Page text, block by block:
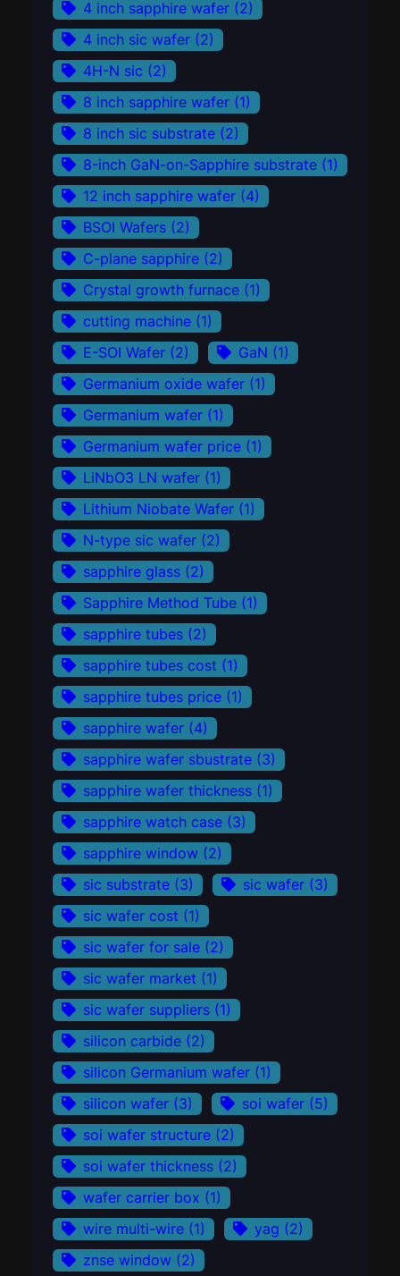
4 inch sapphire wafer (2)
4 inch sic wafer (2)
4H-N sic (2)
8 inch sapphire wafer (1)
8 inch sic substrate (2)
8-inch GaN-on-Sapphire substrate (1)
12 inch sapphire wafer (4)
BSOI Wafers (2)
C-plane sapphire (2)
Crystal growth furnace (1)
cutting machine (1)
E-SOI Wafer (2) GaN (1)
Germanium oxide wafer (1)
Germanium wafer (1)
Germanium wafer price (1)
LiNbO3 LN wafer (1)
Lithium Niobate Wafer (1)
N-type sic wafer (2)
sapphire glass (2)
Sapphire Method Tube (1)
sapphire tubes (2)
sapphire tubes cost (1)
sapphire tubes price (1)
sapphire wafer (4)
sapphire wafer sbustrate (3)
sapphire wafer thickness (1)
sapphire watch case (3)
sapphire window (2)
sic substrate (3) sic wafer (3)
sic wafer cost (1)
sic wafer for sale (2)
sic wafer market (1)
sic wafer suppliers (1)
silicon carbide (2)
silicon Germanium wafer (1)
silicon wafer (3) soi wafer (5)
soi wafer structure (2)
soi wafer thickness (2)
wafer carrier box (1)
wire multi-wire (1) yag (2)
znse window (2)